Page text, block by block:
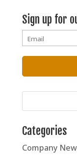
Sign up for
Categories
Company